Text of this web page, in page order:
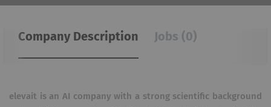
Company Description Jobs (0)
elevait is an AI company with a strong scientific background